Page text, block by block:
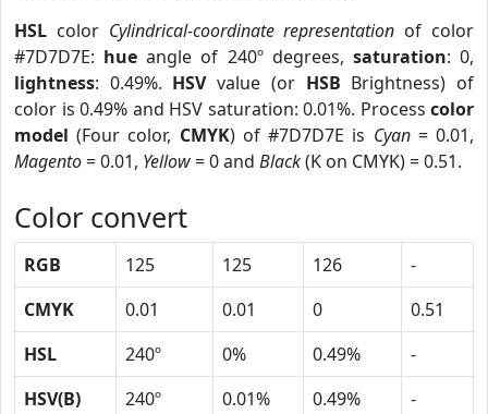
HSL color Cylindrical-coordinate representation of color
#7D7D7E: hue angle of 240º degrees, saturation: 0,
lightness: 0.49%. HSVvalue (or HSB Brightness) of
color is 0.49% and HSV saturation: 0.01%. Process color
model (Four color, CMYK) of #7D7D7E is Cyan= 0.01,
Magento= 0.01, Yellow= 0 and Black(K on CMYK) = 0.51.
Color convert
RGB 125 125 126
-
CMYK
0.01 0.01 0
0.51
HSL
240º 0% 0.49%
-
HSV(B)
240º 0.01% 0.49%
-